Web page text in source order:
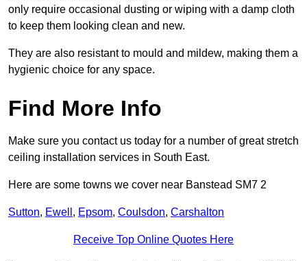
only require occasional dusting or wiping with a damp cloth
to keep them looking clean and new.
They are also resistant to mould and mildew, making them a
hygienic choice for any space.
Find More Info
Make sure you contact us today for a number of great stretch
ceiling installation services in South East.
Here are some towns we cover near Banstead SM7 2
Sutton, Ewell , Epsom, Coulsdon, Carshalton
Receive Top Online Quotes Here